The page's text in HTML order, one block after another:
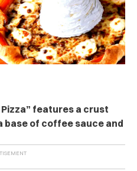
features a crust
base of coffee sauce and